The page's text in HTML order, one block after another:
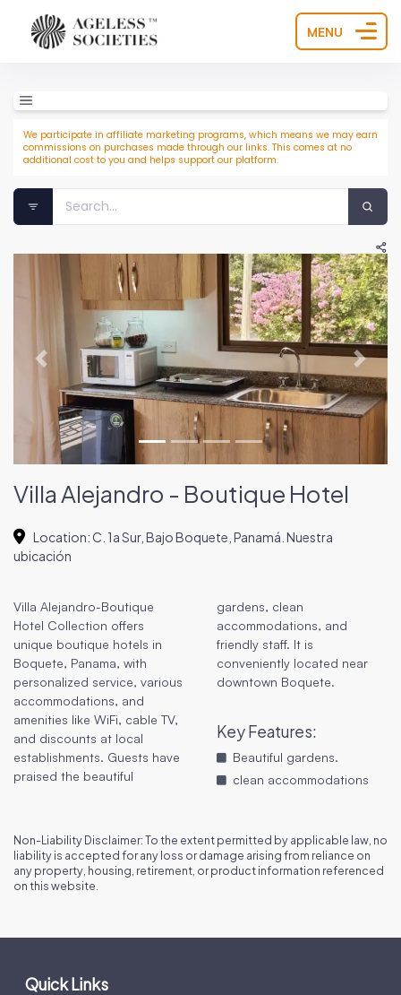
MENU
We participate in affiliate marketing programs, which means we may earn
commissions on purchases made through our links. This comes at no
additional cost to you and helps support our platform.
Previous Next
Villa Alejandro - Boutique Hotel
Location:C. 1a Sur, Bajo Boquete, Panamá. Nuestra
ubicación
Villa Alejandro-Boutique
Hotel Collection offers
unique boutique hotels in
Boquete, Panama, with
personalized service, various
accommodations, and
amenities like WiFi, cable TV,
and discounts at local
establishments. Guests have
praised the beautiful
gardens, clean
accommodations, and
friendly staff. It is
conveniently located near
downtown Boquete.
Key Features:
Beautiful gardens.
clean accommodations
Non-Liability Disclaimer: To the extent permitted by applicable law, no
liability is accepted for any loss or damage arising from reliance on
any property, housing, retirement, or product information referenced
on this website.
Quick Links